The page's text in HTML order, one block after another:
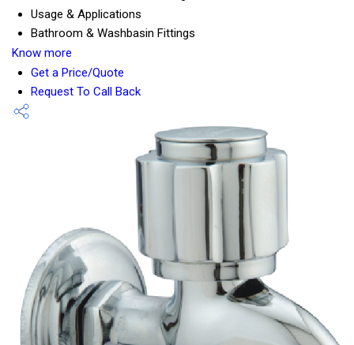
Usage & Applications
Bathroom & Washbasin Fittings
Know more
Get a Price/Quote
Request To Call Back